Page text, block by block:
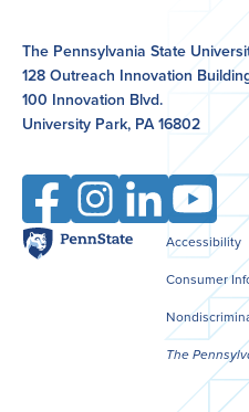
The Pennsylvania State
128 Outreach Innovation
100 Innovation Blvd.
University Park, PA 16802
FacebookInstagramLinkedInYouTube
Penn
State
Legal
Accessibility
Consumer
The